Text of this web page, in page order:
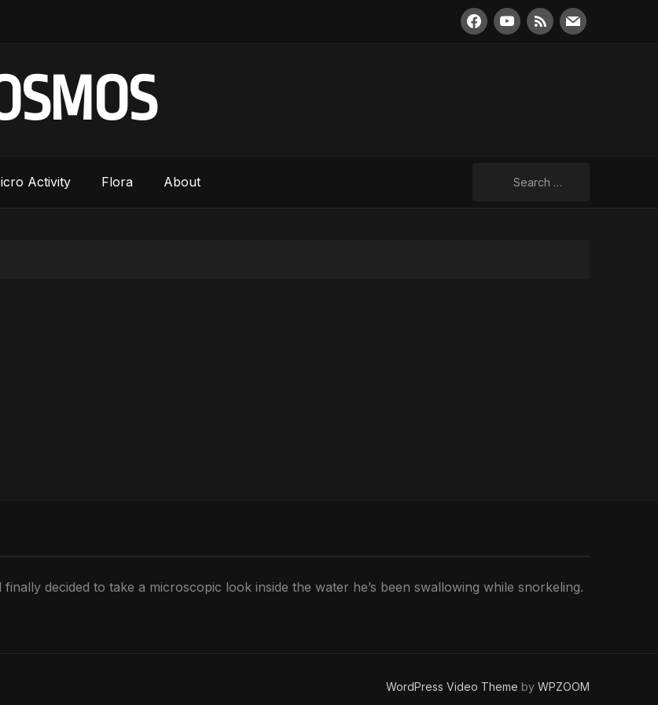
facebookyoutube
rss mail
Activity Flora About
decided to take a microscopic look inside the water he’s been swallowing while snorkeling.
WordPress Video Theme by WPZOOM